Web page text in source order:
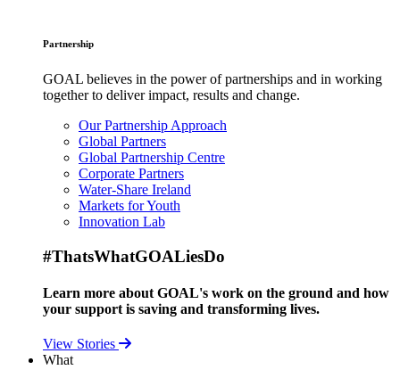
Partnership
GOAL believes in the power of partnerships and in working
together to deliver impact, results and change.
Our Partnership Approach
Global Partners
Global Partnership Centre
Corporate Partners
Water-Share Ireland
Markets for Youth
Innovation Lab
#ThatsWhatGOALiesDo
Learn more about GOAL's work on the ground and how
your support is saving and transforming lives.
View Stories
What